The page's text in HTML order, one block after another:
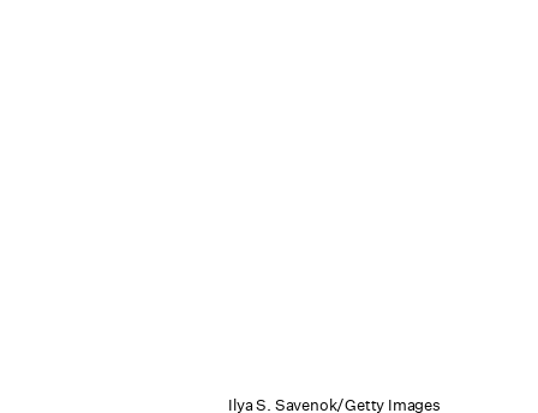
Ilya S. Savenok/Getty Images